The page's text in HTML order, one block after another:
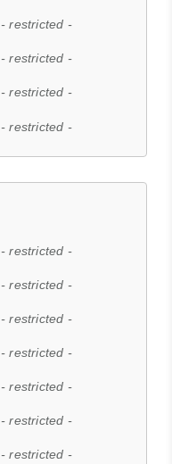
- restricted -
- restricted -
- restricted -
- restricted -
- restricted -
- restricted -
- restricted -
- restricted -
- restricted -
- restricted -
- restricted -